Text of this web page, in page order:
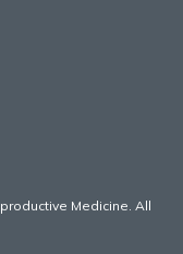
Medicine. All